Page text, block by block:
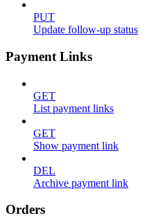
PUT
Update follow-up status
Payment Links
GET
List payment links
GET
Show payment link
DEL
Archive payment link
Orders